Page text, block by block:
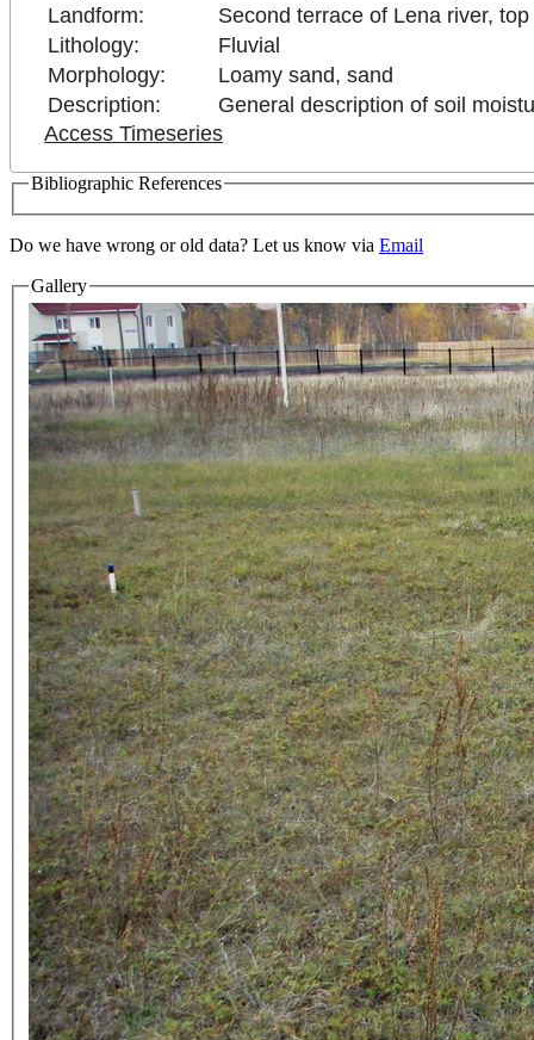
Landform:
Second terrace of Lena river,
Lithology:
Fluvial
Morphology:
Loamy sand, sand
Description:
General description of soil
Access Timeseries
Bibliographic References
Do we have wrong or old data? Let us know via Email
Gallery